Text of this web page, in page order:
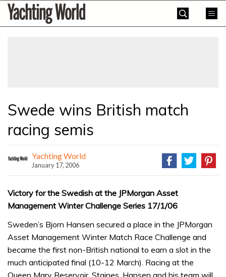
SkipYachting
World
Swede wins British match
racing semis
Yachting World
January 17, 2006
Victory for the Swedish at the JPMorgan Asset
Management Winter Challenge Series 17/1/06
Sweden’s Bjorn Hansen secured a place in the JPMorgan
Asset Management Winter Match Race Challenge and
became the first non-British national to earn a slot in the
much anticipated final (10-12 March). Racing at the
Queen Mary Reservoir, Staines, Hansen and his team will